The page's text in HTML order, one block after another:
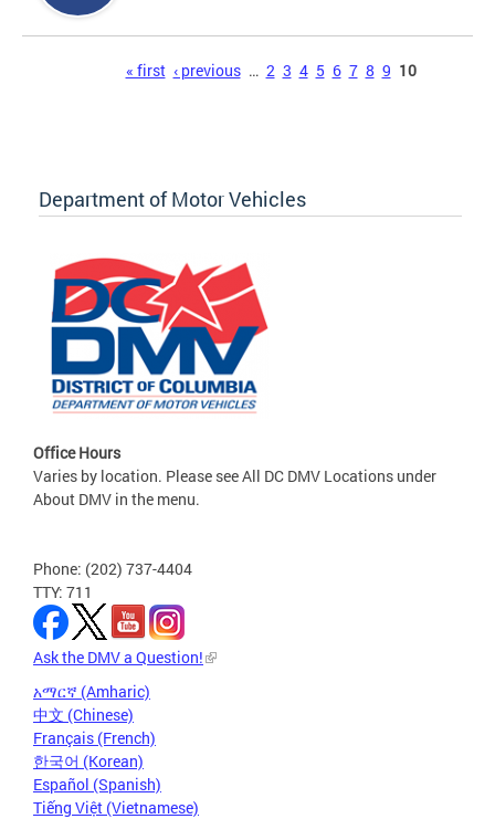
« first ‹ previous … 2 3 4 5 6 7 8 9 10
Department of Motor Vehicles
Office Hours
Varies by location. Please see All DC DMV Locations under
About DMV in the menu.
Phone: (202) 737-4404
TTY: 711
Ask the DMV a Question!
አማርኛ (Amharic)
中文 (Chinese)
Français (French)
한국어 (Korean)
Español (Spanish)
Tiếng Việt (Vietnamese)